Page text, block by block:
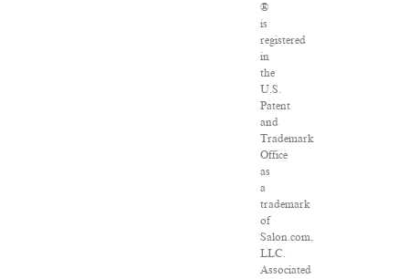
®
is
registered
in
the
U.S.
Patent
and
Trademark
Office
as
a
trademark
of
Salon.com,
LLC.
Associated